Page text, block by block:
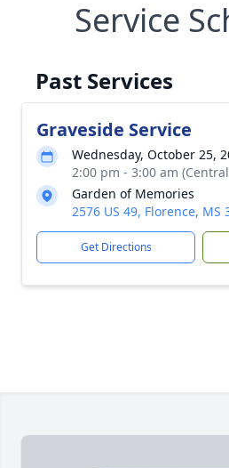
Service
Past Services
Graveside Service
Wednesday, October 25,
2:00 pm - 3:00 am
Garden of Memories
2576 US 49, Florence, MS
Get Directions